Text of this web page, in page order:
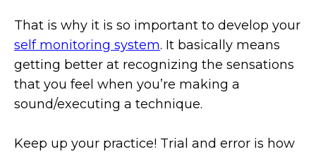
That is why it is so important to develop your
self monitoring system. It basically means
getting better at recognizing the sensations
that you feel when you’re making a
sound/executing a technique.
Keep up your practice! Trial and error is how